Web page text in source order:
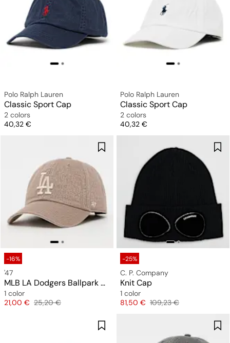
Polo Ralph Lauren
Classic Sport Cap
2 colors
Price
40,32 €
Polo Ralph Lauren
Classic Sport Cap
2 colors
Price
40,32 €
-16%
'47
MLB LA Dodgers Ballpark Clean Up
1 color
Price
21,00 € Original price
25,20 €
-25%
C. P. Company
Knit Cap
1 color
Price
81,50 € Original price
109,23 €